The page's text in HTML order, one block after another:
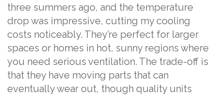
three summers ago, and the temperature
drop was impressive, cutting my cooling
costs noticeably. They’re perfect for larger
spaces or homes in hot, sunny regions where
you need serious ventilation. The trade-off is
that they have moving parts that can
eventually wear out, though quality units